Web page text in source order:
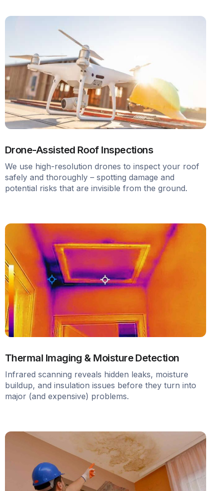
Drone-Assisted Roof Inspections
We use high-resolution drones to inspect your roof
safely and thoroughly – spotting damage and
potential risks that are invisible from the ground.
Thermal Imaging & Moisture Detection
Infrared scanning reveals hidden leaks, moisture
buildup, and insulation issues before they turn into
major (and expensive) problems.